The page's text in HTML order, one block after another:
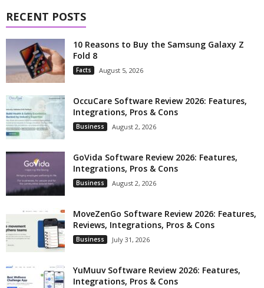
RECENT POSTS
10 Reasons to Buy the Samsung Galaxy Z
Fold 8
Facts August 5, 2026
OccuCare Software Review 2026: Features,
Integrations, Pros & Cons
Business August 2, 2026
GoVida Software Review 2026: Features,
Integrations, Pros & Cons
Business August 2, 2026
MoveZenGo Software Review 2026: Features,
Reviews, Integrations, Pros & Cons
Business July 31, 2026
YuMuuv Software Review 2026: Features,
Integrations, Pros & Cons